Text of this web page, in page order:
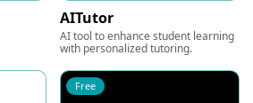
AITutor
AI tool to enhance student learning
with personalized tutoring.
Free